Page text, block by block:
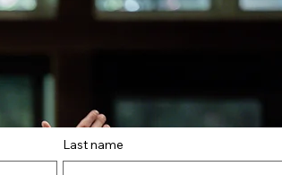
Last name